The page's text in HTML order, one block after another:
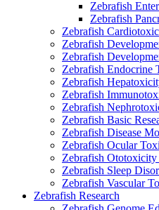
Zebrafish
Zebrafish
Zebrafish
Zebrafish
Zebrafish
Zebrafish Endocrine
Zebrafish
Zebrafish
Zebrafish
Zebrafish Basic
Zebrafish Disease
Zebrafish Ocular
Zebrafish Ototoxicity
Zebrafish Sleep
Zebrafish Vascular
Zebrafish Research